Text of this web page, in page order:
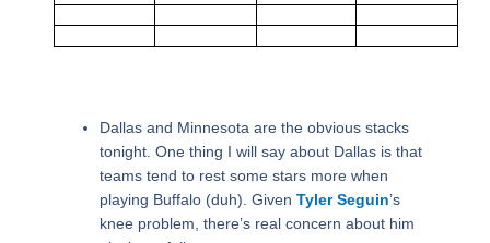
Dallas and Minnesota are the obvious stacks
tonight. One thing I will say about Dallas is that
teams tend to rest some stars more when
playing Buffalo (duh). Given Tyler Seguin’s
knee problem, there’s real concern about him